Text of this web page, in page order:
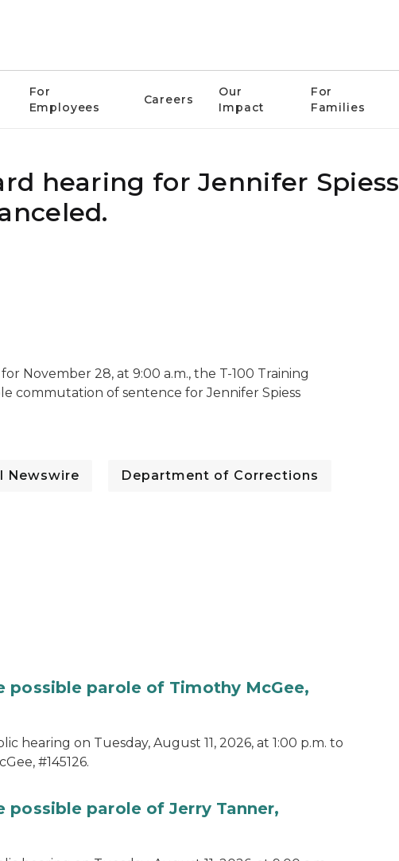
For
Employees
Careers
Our
Impact
For
Families
hearing for Jennifer Spiess
November 28, at 9:00 a.m., the T-100 Training
commutation of sentence for Jennifer Spiess
Newswire Department of Corrections
parole of Timothy McGee,
hearing on Tuesday, August 11, 2026, at 1:00 p.m. to
#145126.
parole of Jerry Tanner,